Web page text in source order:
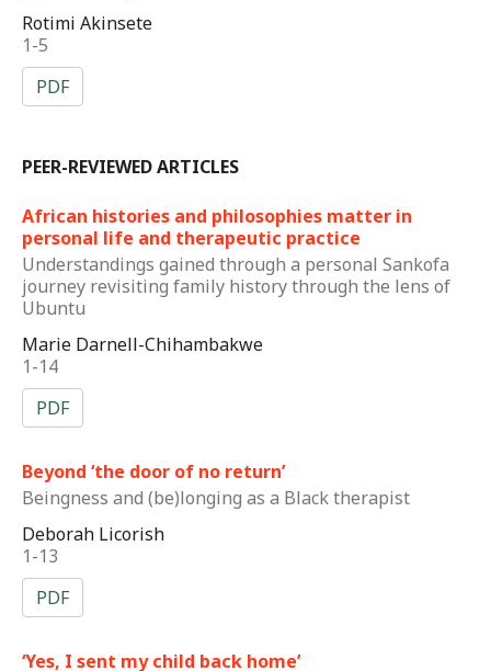
Rotimi Akinsete
1-5
PDF
PEER-REVIEWED ARTICLES
African histories and philosophies matter in
personal life and therapeutic practice
Understandings gained through a personal Sankofa
journey revisiting family history through the lens of
Ubuntu
Marie Darnell-Chihambakwe
1-14
PDF
Beyond ‘the door of no return’
Beingness and (be)longing as a Black therapist
Deborah Licorish
1-13
PDF
‘Yes, I sent my child back home’